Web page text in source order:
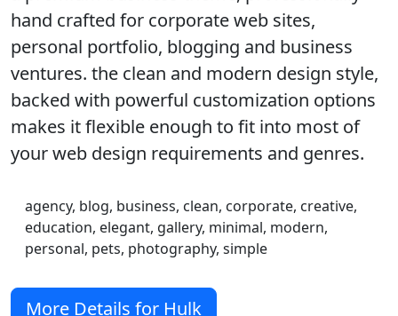
hand crafted for corporate web sites,
personal portfolio, blogging and business
ventures. the clean and modern design style,
backed with powerful customization options
makes it flexible enough to fit into most of
your web design requirements and genres.
agency, blog, business, clean, corporate, creative,
education, elegant, gallery, minimal, modern,
personal, pets, photography, simple
More Details for Hulk